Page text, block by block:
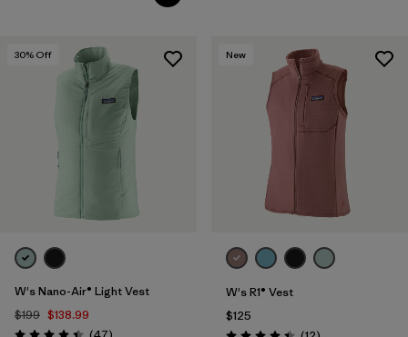
30% Off
W's Nano-Air® Light Vest
$199 $138.99
Reviews
New
W's R1® Vest
$125